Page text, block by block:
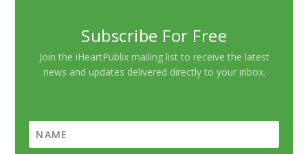
Subscribe For Free
Join the iHeartPublix mailing list to receive the latest
news and updates delivered directly to your inbox.